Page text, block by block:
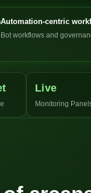
Automation-centric
Bot workflows and
Live
Monitoring